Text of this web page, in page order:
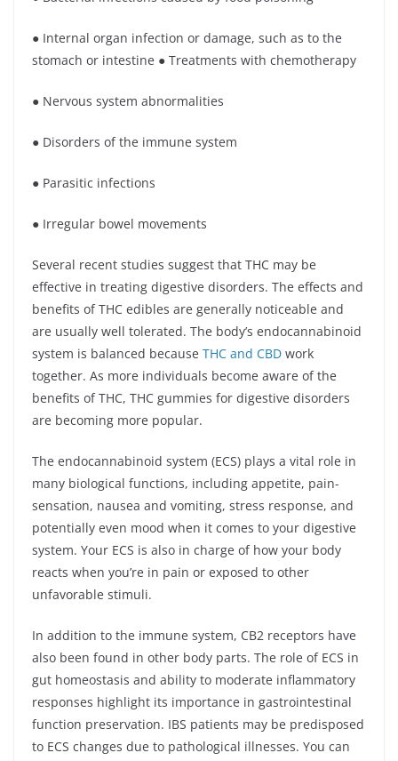
● Internal organ infection or damage, such as to the
stomach or intestine ● Treatments with chemotherapy
● Nervous system abnormalities
● Disorders of the immune system
● Parasitic infections
● Irregular bowel movements
Several recent studies suggest that THC may be
effective in treating digestive disorders. The effects and
benefits of THC edibles are generally noticeable and
are usually well tolerated. The body’s endocannabinoid
system is balanced because THC and CBD work
together. As more individuals become aware of the
benefits of THC, THC gummies for digestive disorders
are becoming more popular.
The endocannabinoid system (ECS) plays a vital role in
many biological functions, including appetite, pain-
sensation, nausea and vomiting, stress response, and
potentially even mood when it comes to your digestive
system. Your ECS is also in charge of how your body
reacts when you’re in pain or exposed to other
unfavorable stimuli.
In addition to the immune system, CB2 receptors have
also been found in other body parts. The role of ECS in
gut homeostasis and ability to moderate inflammatory
responses highlight its importance in gastrointestinal
function preservation. IBS patients may be predisposed
to ECS changes due to pathological illnesses. You can